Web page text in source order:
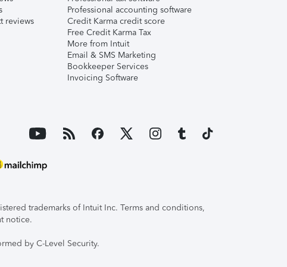
reviews
Professional accounting software
Credit Karma credit score
Free Credit Karma Tax
More from Intuit
Email & SMS Marketing
Bookkeeper Services
Invoicing Software
trademarks of Intuit Inc. Terms and conditions,
notice.
by C-Level Security.